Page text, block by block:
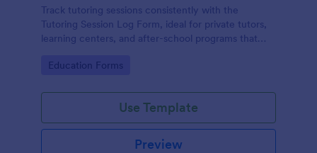
Track tutoring sessions consistently with the
Tutoring Session Log Form, ideal for private tutors,
learning centers, and after-school programs that
form submissions in Jotform.
Go to Category:
Education Forms
Use Template
Preview